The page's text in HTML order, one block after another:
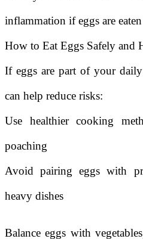
inflammation if eggs are
How to Eat Eggs Safely and
If eggs are part of your
can help reduce risks:
Use healthier cooking
poaching
Avoid pairing eggs with
heavy dishes
Balance eggs with